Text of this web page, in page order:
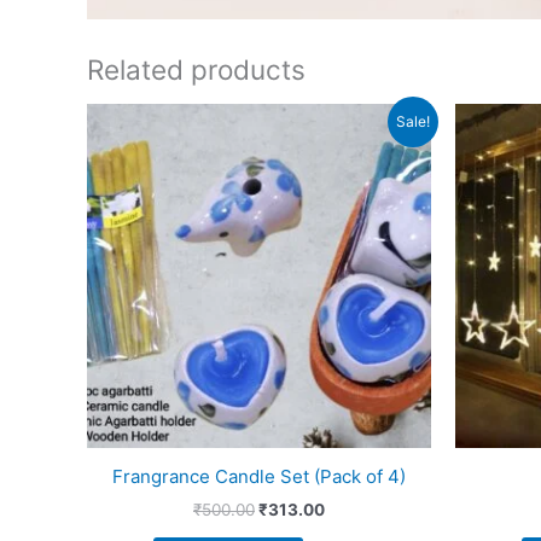
Related products
Sale!
Frangrance Candle Set (Pack of 4)
₹500.00
Original
₹500.00.
₹313.00
₹313.00.